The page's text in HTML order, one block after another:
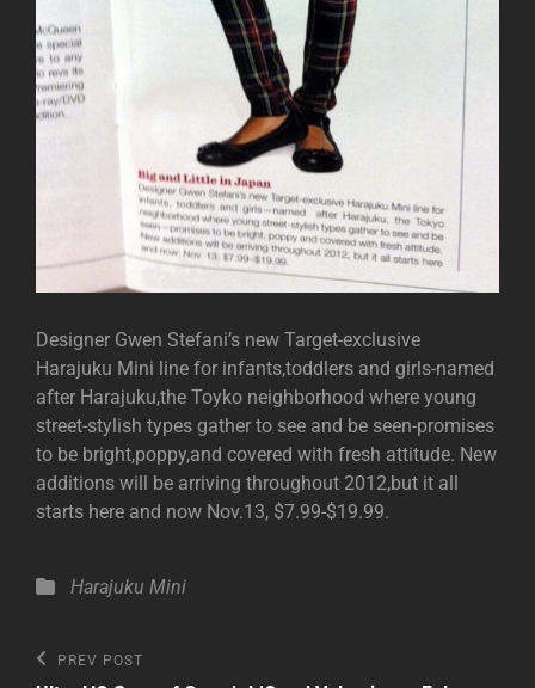
Designer Gwen Stefani’s new Target-exclusive
Harajuku Mini line for infants,toddlers and girls-named
after Harajuku,the Toyko neighborhood where young
street-stylish types gather to see and be seen-promises
to be bright,poppy,and covered with fresh attitude. New
additions will be arriving throughout 2012,but it all
starts here and now Nov.13, $7.99-$19.99.
Categories
Harajuku Mini
Post
Previous
PREV POST